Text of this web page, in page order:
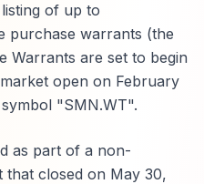
of up to
purchase warrants (the
Warrants are set to begin
open on February
"SMN.WT".
as part of a non-
that closed on May 30,